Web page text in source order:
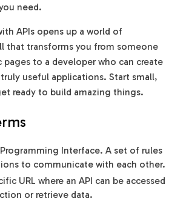
need.
APIs opens up a world of
that transforms you from someone
to a developer who can create
useful applications. Start small,
ready to build amazing things.
Interface. A set of rules
to communicate with each other.
URL where an API can be accessed
or retrieve data.